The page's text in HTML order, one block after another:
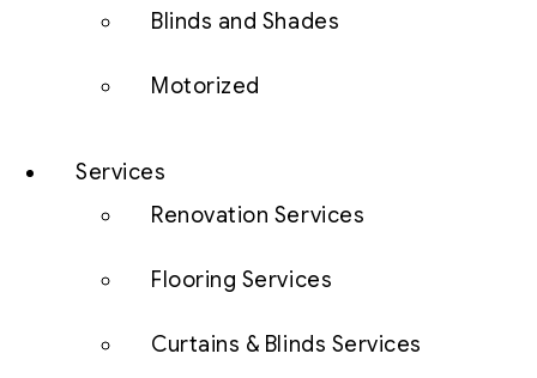
Blinds and Shades
Motorized
Services
Renovation Services
Flooring Services
Curtains & Blinds Services